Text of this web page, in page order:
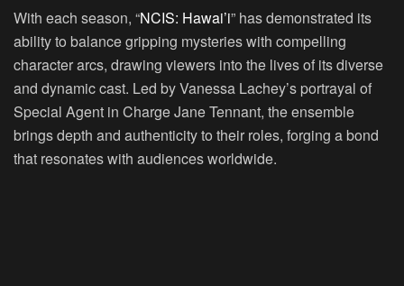
With each season, “NCIS: Hawai’i” has demonstrated its
ability to balance gripping mysteries with compelling
character arcs, drawing viewers into the lives of its diverse
and dynamic cast. Led by Vanessa Lachey’s portrayal of
Special Agent in Charge Jane Tennant, the ensemble
brings depth and authenticity to their roles, forging a bond
that resonates with audiences worldwide.